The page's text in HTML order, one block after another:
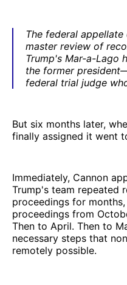
The federal
master review of
Trump's Mar-a-Lago
the former
federal trial judge
But six months later,
finally assigned it went
Immediately, Cannon
Trump's team repeated
proceedings for
proceedings from
Then to April. Then to
necessary steps that
remotely possible.